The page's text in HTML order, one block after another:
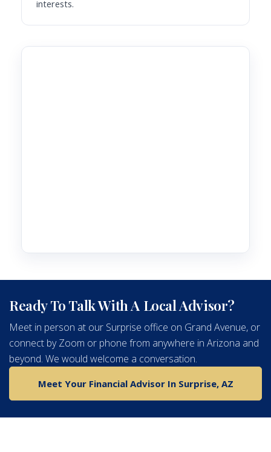
interests.
Ready To Talk With A Local Advisor?
Meet in person at our Surprise office on Grand Avenue, or
connect by Zoom or phone from anywhere in Arizona and
beyond. We would welcome a conversation.
Meet Your Financial Advisor In Surprise, AZ